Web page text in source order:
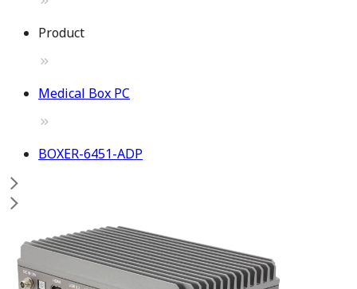
Product
Medical Box PC
BOXER-6451-ADP